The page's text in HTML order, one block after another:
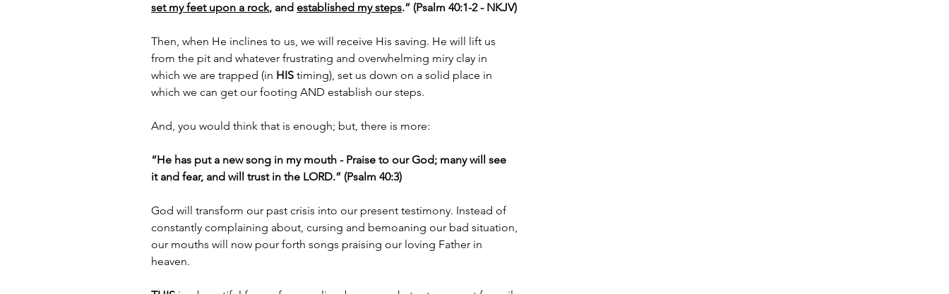
set my feet upon a rock, and established my steps.” (Psalm 40:1-2 - NKJV)
Then, when He inclines to us, we will receive His saving. He will lift us
from the pit and whatever frustrating and overwhelming miry clay in
which we are trapped (in HIS timing), set us down on a solid place in
which we can get our footing AND establish our steps.
And, you would think that is enough; but, there is more:
“He has put a new song in my mouth - Praise to our God; many will see
it and fear, and will trust in the LORD.” (Psalm 40:3)
God will transform our past crisis into our present testimony. Instead of
constantly complaining about, cursing and bemoaning our bad situation,
our mouths will now pour forth songs praising our loving Father in
heaven.